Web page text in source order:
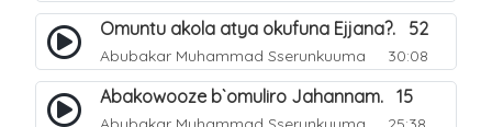
Omuntu akola atya okufuna Ejjana?. 52
Abubakar Muhammad Sserunkuuma 30:08
Abakowooze b`omuliro Jahannam. 15